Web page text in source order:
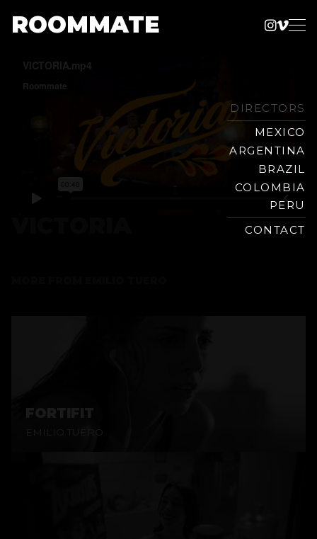
content
ROOMMATE
Company
DIRECTORS
MEXICO
ARGENTINA
BRAZIL
COLOMBIA
PERU
CONTACT
FORTIFIT
EMILIO TUERO